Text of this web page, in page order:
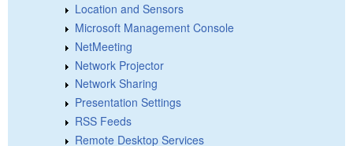
Location and Sensors
Microsoft Management Console
NetMeeting
Network Projector
Network Sharing
Presentation Settings
RSS Feeds
Remote Desktop Services